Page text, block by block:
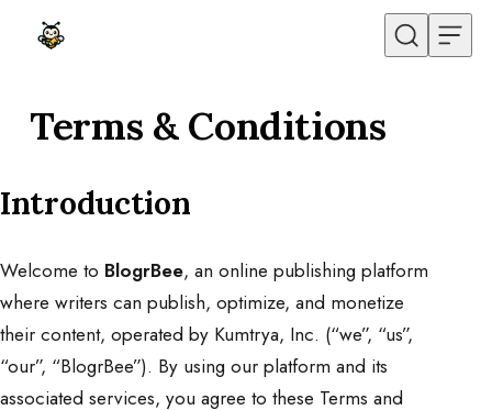
Skip to content
Terms & Conditions
Introduction
Welcome to BlogrBee, an online publishing platform
where writers can publish, optimize, and monetize
their content, operated by Kumtrya, Inc. (“we”, “us”,
“our”, “BlogrBee”). By using our platform and its
associated services, you agree to these Terms and